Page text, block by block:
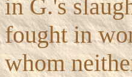
in G.'s
fought in
whom